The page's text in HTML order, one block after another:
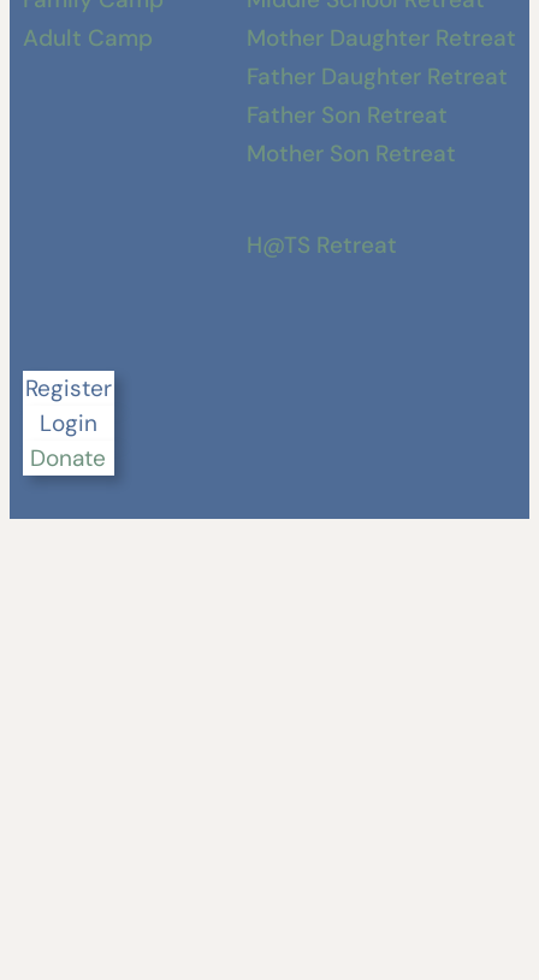
Adult Camp
Mother Daughter Retreat
Father Daughter Retreat
Father Son Retreat
Mother Son Retreat
H@TS Retreat
Register
Login
Donate